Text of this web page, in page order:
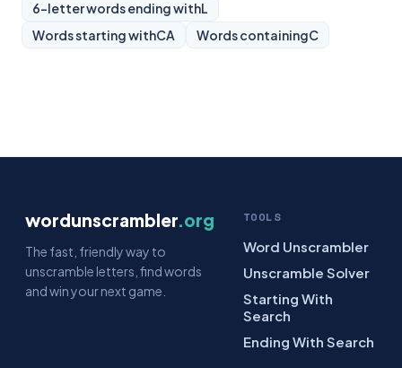
6-letter words ending withL
Words starting withCA Words containingC
wordunscrambler.org
The fast, friendly way to
unscramble letters, find words
and win your next game.
TOOLS
Word Unscrambler
Unscramble Solver
Starting With
Search
Ending With Search